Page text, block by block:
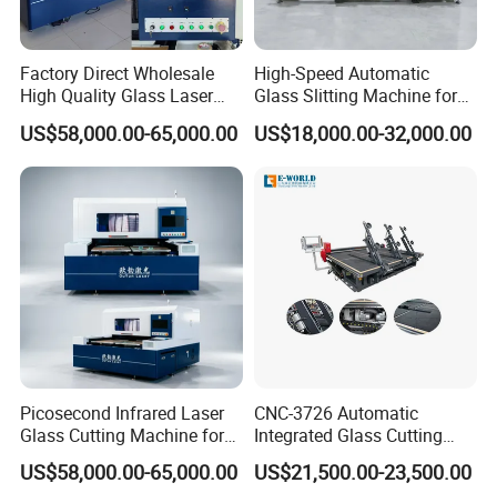
Factory Direct Wholesale
High Quality Glass Laser
Cutting Machine Driiling
Machine
US$58,000.00-65,000.00
High-Speed Automatic
Glass Slitting Machine for
Production Line
US$18,000.00-32,000.00
Picosecond Infrared Laser
Glass Cutting Machine for
Car & Mobile Glass
US$58,000.00-65,000.00
CNC-3726 Automatic
Integrated Glass Cutting
Table Machine with 3
Loading Arms
US$21,500.00-23,500.00